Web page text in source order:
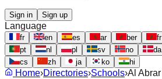
Sign in Sign up
Language
fr en es ar ber fr
pt
nl pl sv no da
cs
zh ja ko hi
Home›Directories›Schools›Al Abrar